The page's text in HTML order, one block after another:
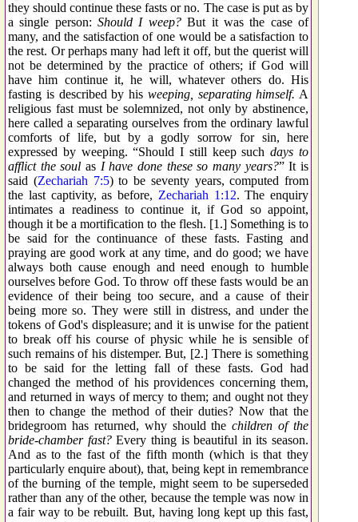
they should continue these fasts or no. The case is put as by
a single person:Should I weep?But it was the case of
many, and the satisfaction of one would be a satisfaction to
the rest. Or perhaps many had left it off, but the querist will
not be determined by the practice of others; if God will
have him continue it, he will, whatever others do. His
fasting is described by his weeping, separating himself. A
religious fast must be solemnized, not only by abstinence,
here called a separating ourselves from the ordinary lawful
comforts of life, but by a godly sorrow for sin, here
expressed by weeping. “Should I still keep suchdays to
afflict the soul as I have done these so many years?” It is
said (Zechariah 7:5) to be seventy years, computed from
the last captivity, as before, Zechariah 1:12. The enquiry
intimates a readiness to continue it, if God so appoint,
though it be a mortification to the flesh. [1.] Something is to
be said for the continuance of these fasts. Fasting and
praying are good work at any time, and do good; we have
always both cause enough and need enough to humble
ourselves before God. To throw off these fasts would be an
evidence of their being too secure, and a cause of their
being more so. They were still in distress, and under the
tokens of God's displeasure; and it is unwise for the patient
to break off his course of physic while he is sensible of
such remains of his distemper. But, [2.] There is something
to be said for the letting fall of these fasts. God had
changed the method of his providences concerning them,
and returned in ways of mercy to them; and ought not they
then to change the method of their duties? Now that the
bridegroom has returned, why should thechildren of the
bride-chamber fast?Every thing is beautiful in its season.
And as to the fast of the fifth month (which is that they
particularly enquire about), that, being kept in remembrance
of the burning of the temple, might seem to be superseded
rather than any of the other, because the temple was now in
a fair way to be rebuilt. But, having long kept up this fast,